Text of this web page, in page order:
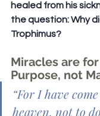
healed from his
the question: Why
Trophimus?
Miracles are for
Purpose, not
“For I have
heaven, not to